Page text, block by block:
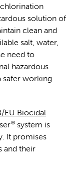
solution of
clean and
salt, water,
need to
hazardous
safer working
EU Biocidal
®system is
It promises
and their